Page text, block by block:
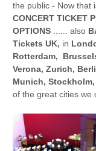
the public - Now that
CONCERT TICKET
OPTIONS...... also
Tickets UK, in
Rotterdam,
Verona, Zurich,
Munich,
of the great cities we